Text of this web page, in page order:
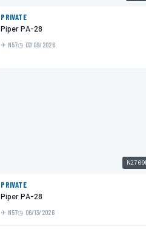
PRIVATE
Piper PA-28
N57 07/09/2026
PRIVATE
Piper PA-28
N57 06/13/2026